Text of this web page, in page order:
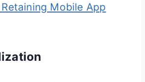
Mobile App